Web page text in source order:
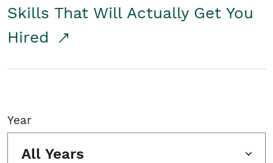
Skills That Will Actually Get You
Hired
Year
All Years